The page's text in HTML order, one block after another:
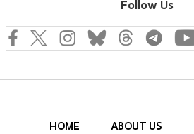
Follow Us
HOME ABOUT US